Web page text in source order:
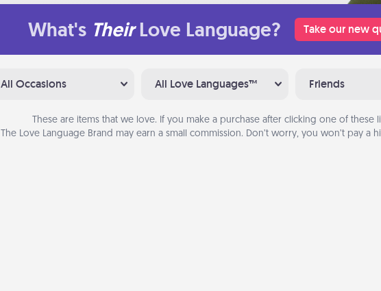
What's Their Love Language? Take our new
All Occasions All Love Languages™ Friends
These are items that we love. If you make a purchase after clicking one of these
The Love Language Brand may earn a small commission. Don’t worry, you won’t pay a